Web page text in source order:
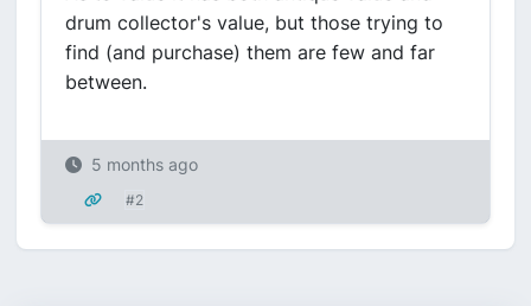
drum collector's value, but those trying to
find (and purchase) them are few and far
between.
5 months ago
#2